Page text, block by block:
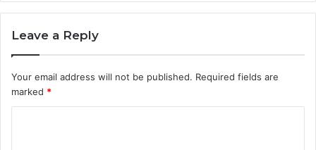
Leave a Reply
Your email address will not be published. Required fields are
marked *